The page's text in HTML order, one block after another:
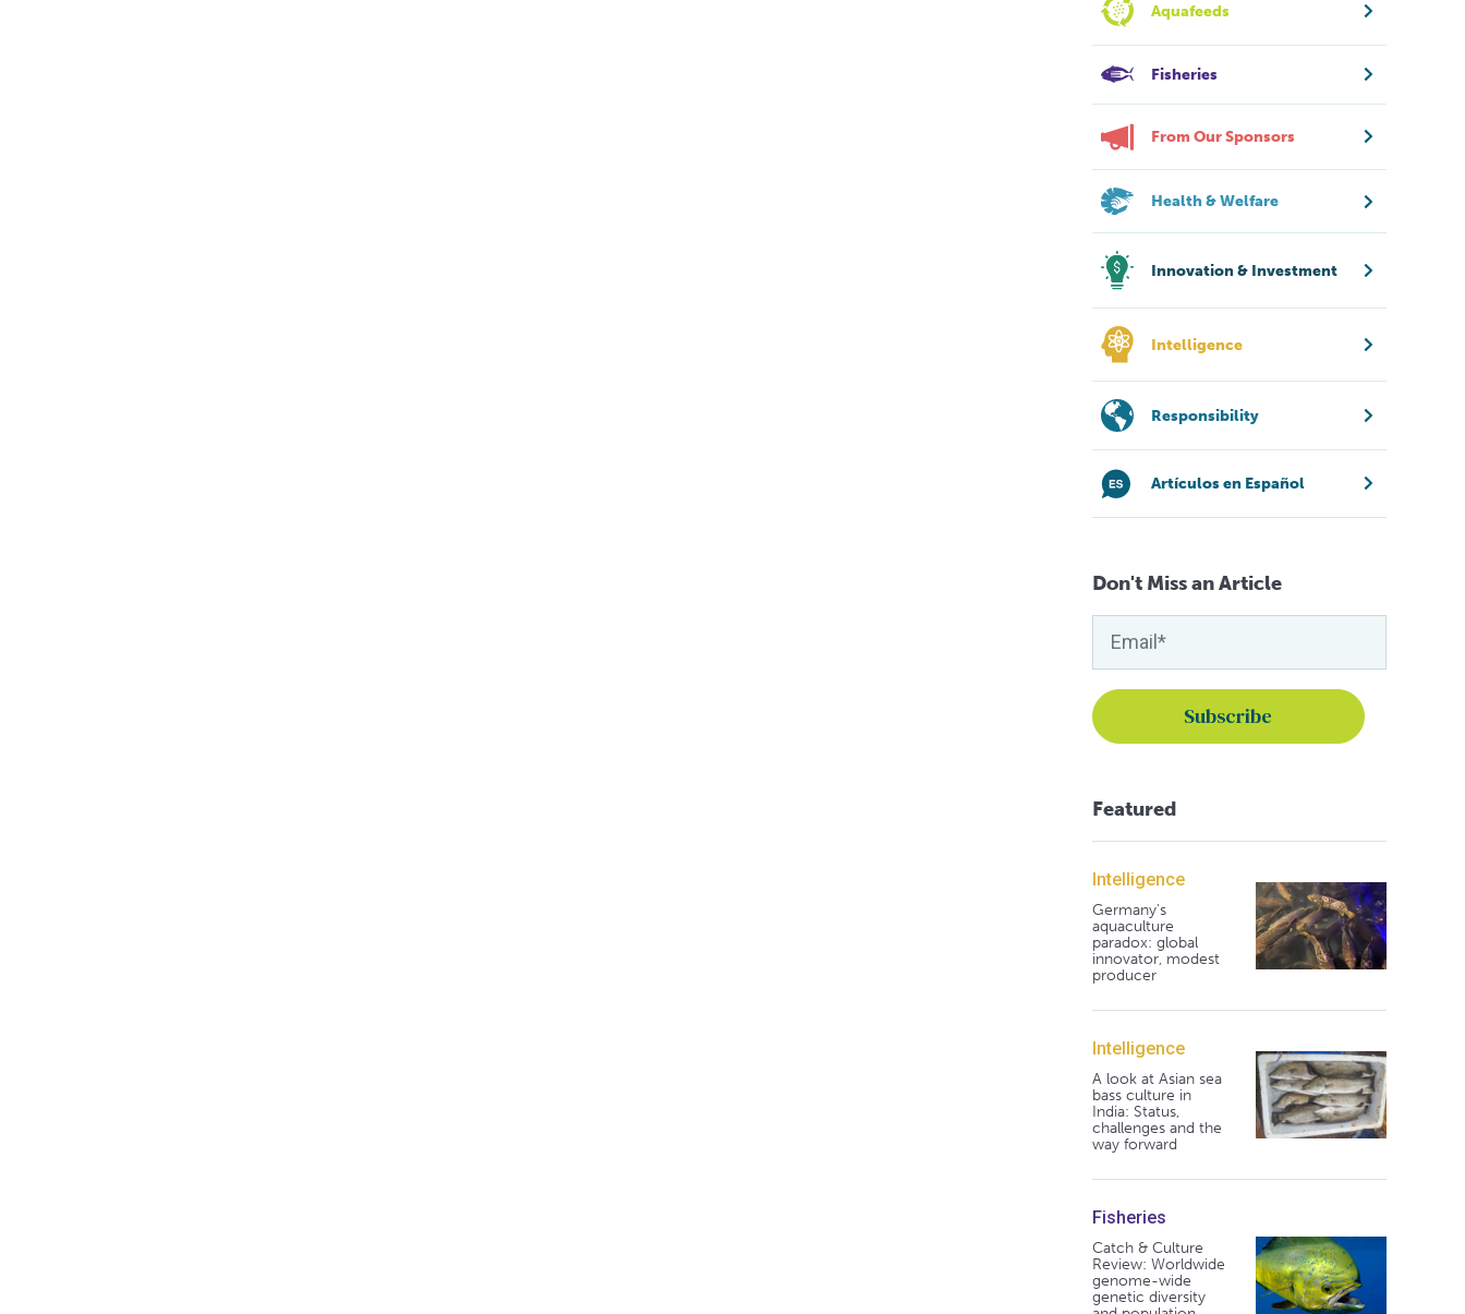
Aquafeeds
Fisheries
From Our Sponsors
Health & Welfare
Innovation & Investment
Intelligence
Responsibility
Artículos en Español
Don't Miss an Article
Featured
Intelligence
Germany's
aquaculture
paradox: global
innovator, modest
producer
Intelligence
A look at Asian sea
bass culture in
India: Status,
challenges and the
way forward
Fisheries
Catch & Culture
Review: Worldwide
genome-wide
genetic diversity